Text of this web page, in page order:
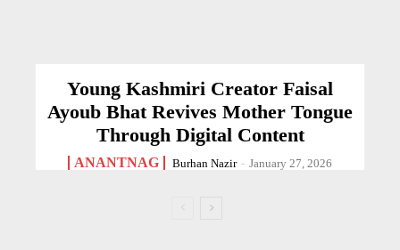
Young Kashmiri Creator Faisal
Ayoub Bhat Revives Mother Tongue
Through Digital Content
ANANTNAG Burhan Nazir - January 27, 2026